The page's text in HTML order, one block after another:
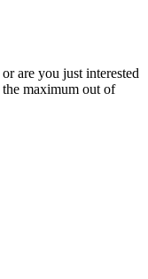
are you just interested
maximum out of